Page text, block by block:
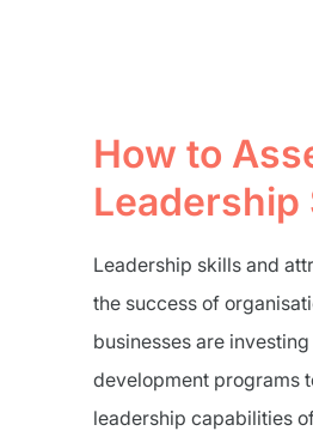
How to
Leadership
Leadership skills and
the success of
businesses are
development programs
leadership capabilities